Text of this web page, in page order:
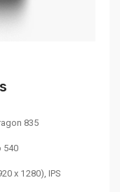
835
540
x 1280), IPS